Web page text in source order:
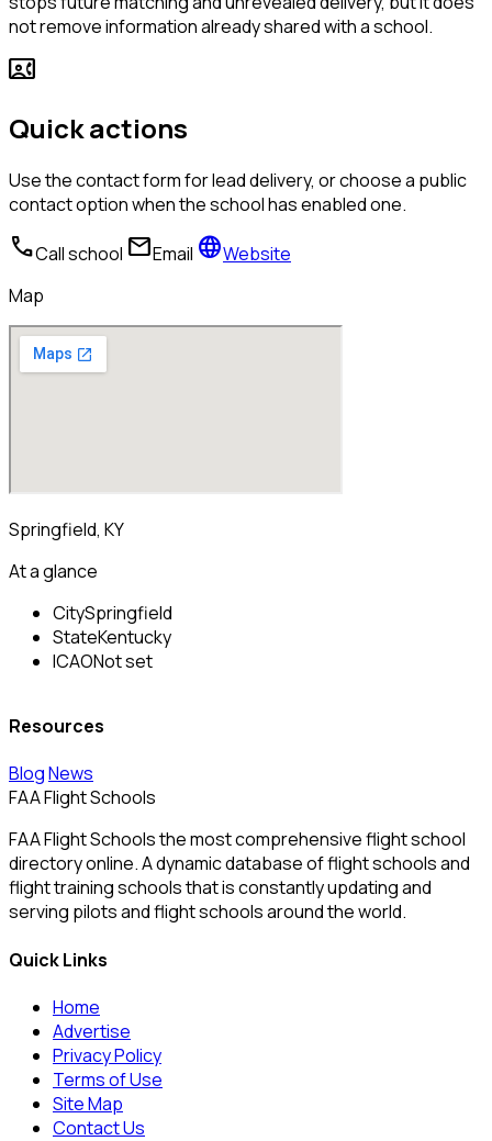
not remove information already shared with a school.
contact_phone
Quick actions
Use the contact form for lead delivery, or choose a public
contact option when the school has enabled one.
callCall school mailEmail languageWebsite
Map
Springfield, KY
At a glance
CitySpringfield
StateKentucky
ICAONot set
Resources
BlogNews
FAA Flight Schools
FAA Flight Schools the most comprehensive flight school
directory online. A dynamic database of flight schools and
flight training schools that is constantly updating and
serving pilots and flight schools around the world.
Quick Links
Home
Advertise
Privacy Policy
Terms of Use
Site Map
Contact Us